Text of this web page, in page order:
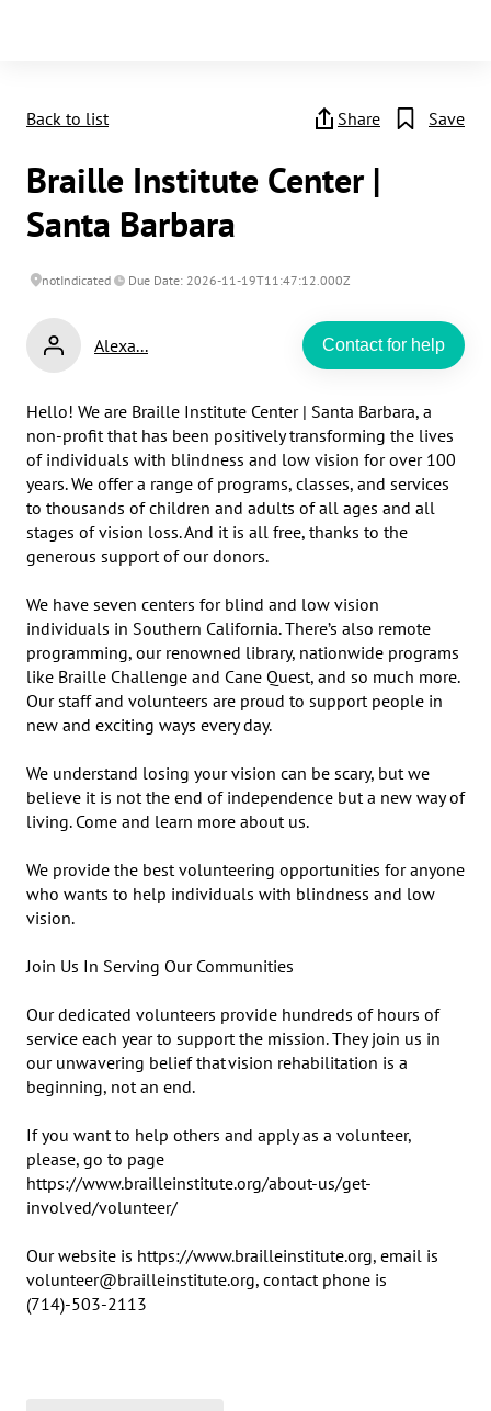
Back to list Share Save
Braille Institute Center |
Santa Barbara
notIndicated Due Date: 2026-11-19T11:47:12.000Z
Alexa... Contact for help
Hello! We are Braille Institute Center | Santa Barbara, a
non-profit that has been positively transforming the lives
of individuals with blindness and low vision for over 100
years. We offer a range of programs, classes, and services
to thousands of children and adults of all ages and all
stages of vision loss. And it is all free, thanks to the
generous support of our donors.
We have seven centers for blind and low vision
individuals in Southern California. There’s also remote
programming, our renowned library, nationwide programs
like Braille Challenge and Cane Quest, and so much more.
Our staff and volunteers are proud to support people in
new and exciting ways every day.
We understand losing your vision can be scary, but we
believe it is not the end of independence but a new way of
living. Come and learn more about us.
We provide the best volunteering opportunities for anyone
who wants to help individuals with blindness and low
vision.
Join Us In Serving Our Communities
Our dedicated volunteers provide hundreds of hours of
service each year to support the mission. They join us in
our unwavering belief that vision rehabilitation is a
beginning, not an end.
If you want to help others and apply as a volunteer,
please, go to page
https://www.brailleinstitute.org/about-us/get-
involved/volunteer/
Our website is https://www.brailleinstitute.org, email is
volunteer@brailleinstitute.org, contact phone is
(714)-503-2113